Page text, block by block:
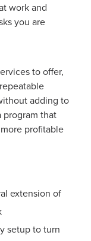
work and
you are
to offer,
adding to
program that
profitable
extension of
setup to turn